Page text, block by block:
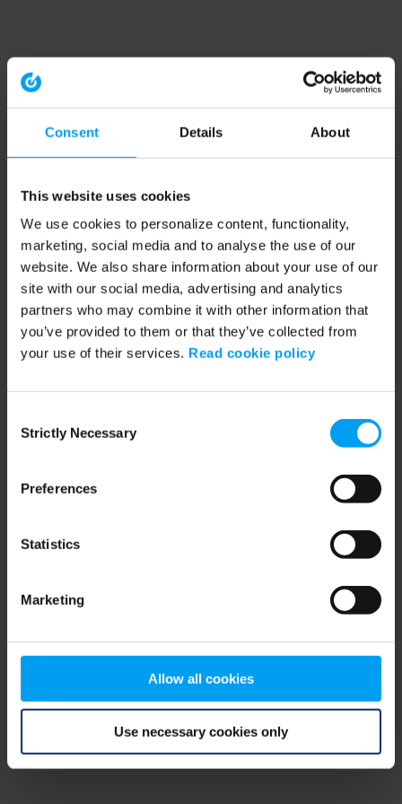
Consent Details About
This website uses cookies
We use cookies to personalize content, functionality,
marketing, social media and to analyse the use of our
website. We also share information about your use of our
site with our social media, advertising and analytics
partners who may combine it with other information that
you’ve provided to them or that they’ve collected from
your use of their services. Read cookie policy
Selection
Strictly Necessary
Preferences
Statistics
Marketing
Allow all cookies
Use necessary cookies only